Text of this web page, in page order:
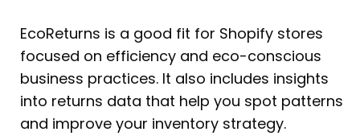
EcoReturns is a good fit for Shopify stores
focused on efficiency and eco-conscious
business practices. It also includes insights
into returns data that help you spot patterns
and improve your inventory strategy.